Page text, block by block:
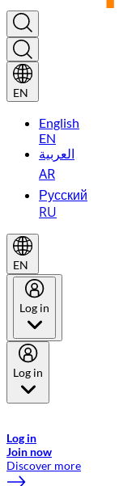
EN
English
EN
العربية
AR
Русский
RU
EN
Log in
Log in
Log in
Join now
Discover more